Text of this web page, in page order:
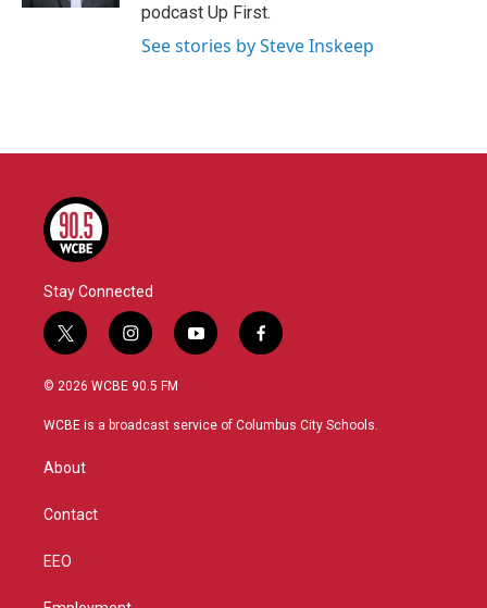
podcast Up First.
See stories by Steve Inskeep
Stay Connected
t
w
i
t
r
i
n
s
a
y
o
u
f
a
b
© 2026 WCBE 90.5 FM
WCBE is a broadcast service of Columbus City Schools.
About
Contact
EEO